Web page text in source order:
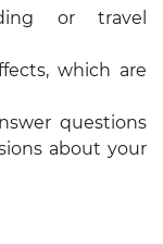
or travel
which are
questions
about your